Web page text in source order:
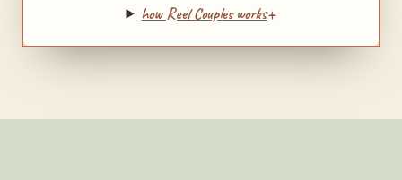
how Reel Couples works+